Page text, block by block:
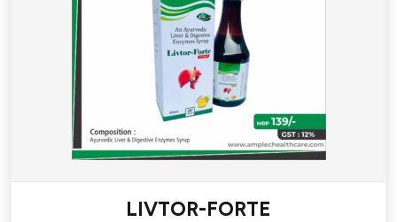
guduchi ( tinospora cordifolia) 50 mg
+ Sarphonka ( tephrosia purpurea) 50
mg + vidang ( embelia ribes) 30 mg +
peppermint ( mentha Piperita) 30 mg
+ krishan jirak ( carum carvi) 30 mg +
parpat ( fumaria vaillantii) 30 mg +
mulethi ( glycyrrhiza glabra) 30 mg +
patolpatra ( trichosanthus dioica) 30
mg + tulsi ( ocimum sanctum) 30 mg
LIVTOR-FORTE